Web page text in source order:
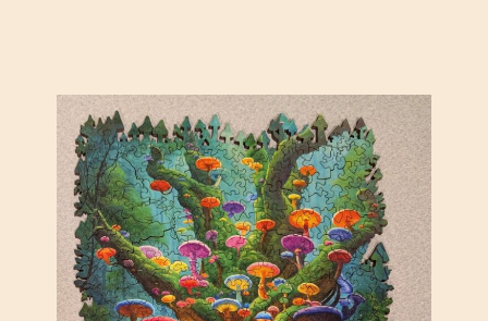
K
E
(
V
I
C
T
O
R
Y
I
R
O
N
S
B
Y
P
H
I